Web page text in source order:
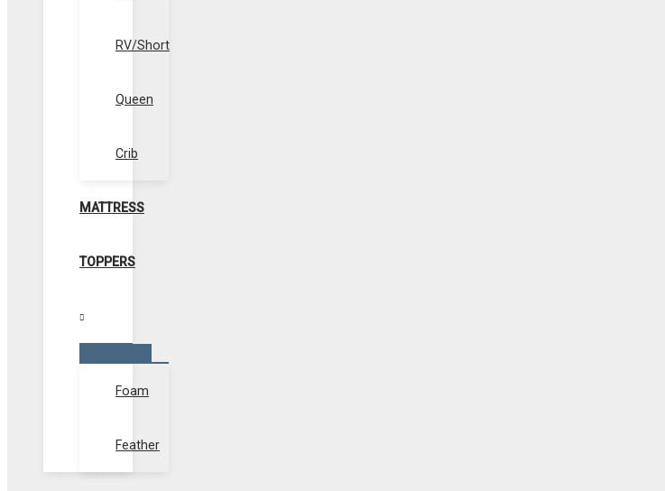
RV/Short
Queen
Crib
MATTRESS
TOPPERS
Foam
Feather